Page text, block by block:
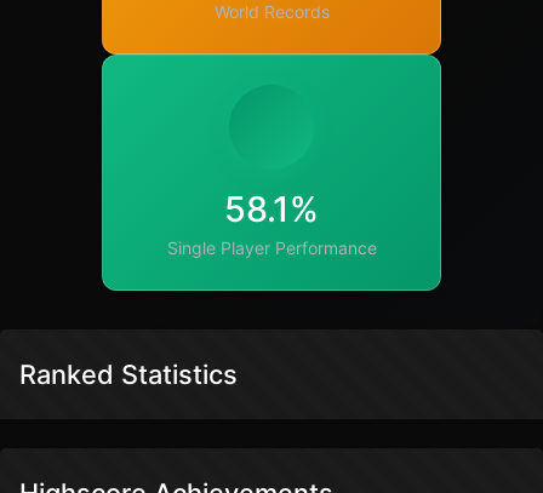
World Records
58.1%
Single Player Performance
Ranked Statistics